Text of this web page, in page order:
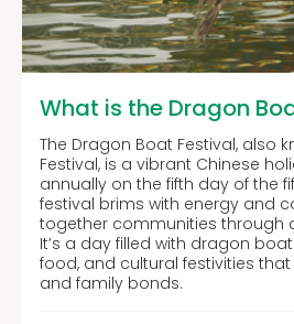
What is the Dragon
The Dragon Boat Festival, also
Festival, is a vibrant Chinese
annually on the fifth day of the
festival brims with energy and
together communities through
It’s a day filled with dragon
food, and cultural festivities
and family bonds.